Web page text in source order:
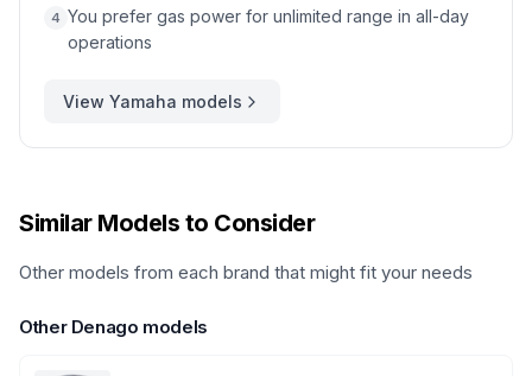
4 You prefer gas power for unlimited range in all-day
operations
View Yamaha models
Similar Models to Consider
Other models from each brand that might fit your needs
Other Denago models